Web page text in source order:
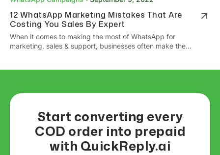
12 WhatsApp Marketing Mistakes That Are
Costing You Sales By Expert
When it comes to making the most of WhatsApp for
marketing, sales & support, businesses often make the
Start converting every
COD order into prepaid
with QuickReply.ai